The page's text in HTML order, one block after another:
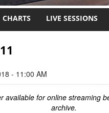
CHARTS LIVE SESSIONS
- 11:00 AM
available for online streaming
archive.